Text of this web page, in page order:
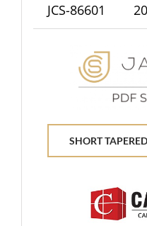
JCS-86601
SHORT